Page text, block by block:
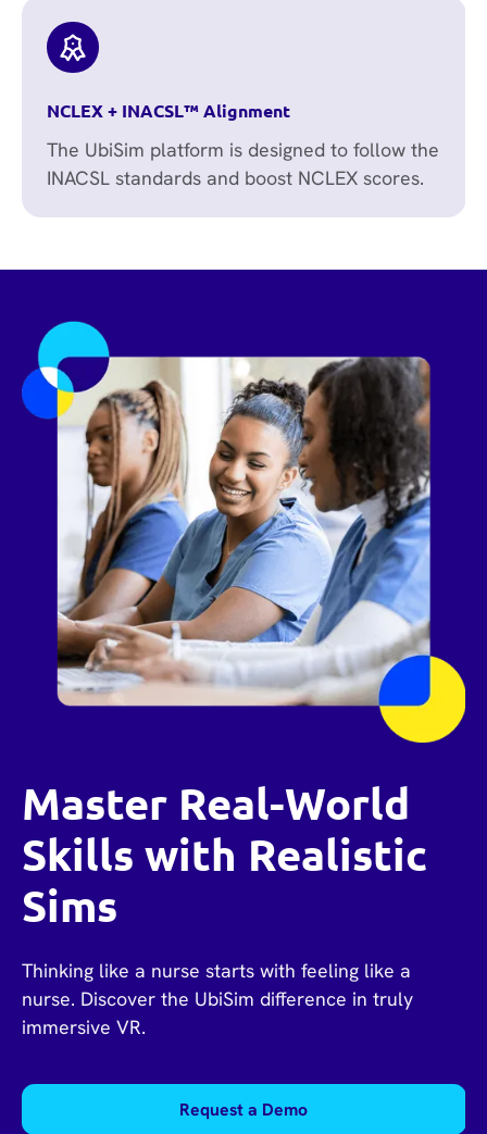
NCLEX + INACSL™ Alignment
The UbiSim platform is designed to follow the
INACSL standards and boost NCLEX scores.
Master Real-World
Skills with Realistic
Sims
Thinking like a nurse starts with feeling like a
nurse. Discover the UbiSim difference in truly
immersive VR.
Request a Demo